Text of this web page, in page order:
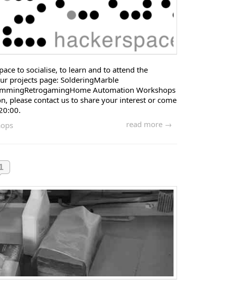
to socialise, to learn and to attend the
projects page: SolderingMarble
Automation Workshops
please contact us to share your interest or come
read more →